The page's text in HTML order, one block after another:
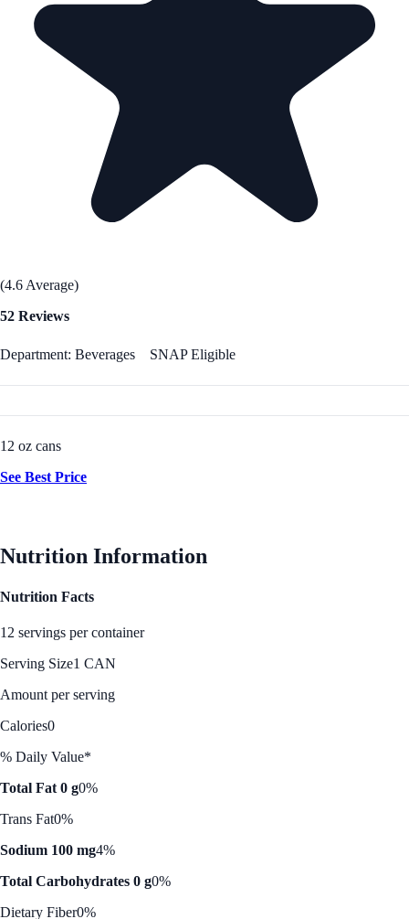
(4.6 Average)
52 Reviews
Department: Beverages SNAP Eligible
12 oz cans
See Best Price
Nutrition Information
Nutrition Facts
12 servings per container
Serving Size1 CAN
Amount per serving
Calories0
% Daily Value*
Total Fat 0 g0%
Trans Fat0%
Sodium 100 mg4%
Total Carbohydrates 0 g0%
Dietary Fiber0%